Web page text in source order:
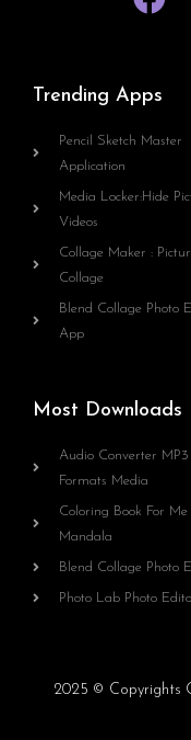
Trending Apps
Pencil Sketch Master
Application
Media Locker:Hide
Videos
Collage Maker :
Collage
Blend Collage Photo
App
Most Downloads
Audio Converter MP3
Formats Media
Coloring Book For Me
Mandala
Blend Collage Photo
Photo Lab Photo
2025 © Copyrights